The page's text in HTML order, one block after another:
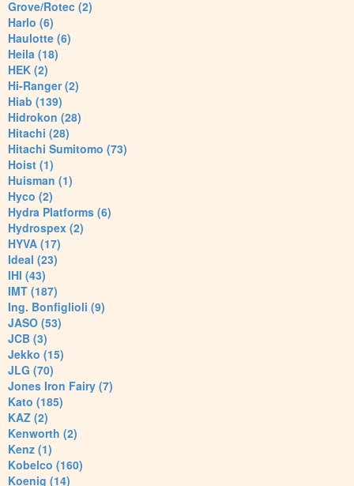
Grove/Rotec (2)
Harlo (6)
Haulotte (6)
Heila (18)
HEK (2)
Hi-Ranger (2)
Hiab (139)
Hidrokon (28)
Hitachi (28)
Hitachi Sumitomo (73)
Hoist (1)
Huisman (1)
Hyco (2)
Hydra Platforms (6)
Hydrospex (2)
HYVA (17)
Ideal (23)
IHI (43)
IMT (187)
Ing. Bonfiglioli (9)
JASO (53)
JCB (3)
Jekko (15)
JLG (70)
Jones Iron Fairy (7)
Kato (185)
KAZ (2)
Kenworth (2)
Kenz (1)
Kobelco (160)
Koenig (14)